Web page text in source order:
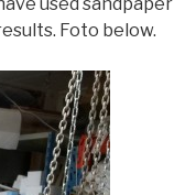
Foto below.